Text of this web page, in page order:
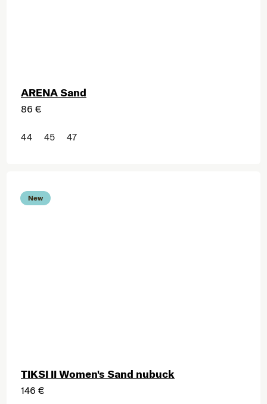
ARENA Sand
86 €
44 45 47
New
TIKSI II Women's Sand nubuck
146 €